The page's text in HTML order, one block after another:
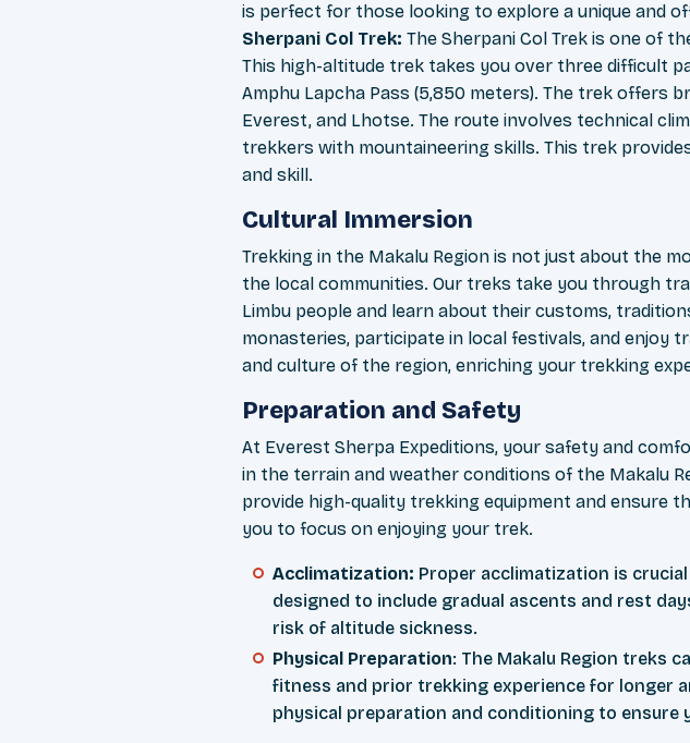
is perfect for those looking to explore a unique and
Sherpani Col Trek: The Sherpani Col Trek is one of
This high-altitude trek takes you over three difficult
Amphu Lapcha Pass (5,850 meters). The trek offers
Everest, and Lhotse. The route involves technical
trekkers with mountaineering skills. This trek
and skill.
Cultural Immersion
Trekking in the Makalu Region is not just about the
the local communities. Our treks take you through
Limbu people and learn about their customs,
monasteries, participate in local festivals, and enjoy
and culture of the region, enriching your trekking
Preparation and Safety
At Everest Sherpa Expeditions, your safety and
in the terrain and weather conditions of the Makalu
provide high-quality trekking equipment and ensure
you to focus on enjoying your trek.
Acclimatization: Proper acclimatization is
designed to include gradual ascents and rest
risk of altitude sickness.
Physical Preparation: The Makalu Region treks
fitness and prior trekking experience for longer
physical preparation and conditioning to ensure